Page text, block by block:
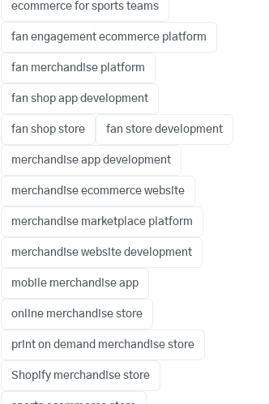
ecommerce for sports teams
fan engagement ecommerce platform
fan merchandise platform
fan shop app development
fan shop store fan store development
merchandise app development
merchandise ecommerce website
merchandise marketplace platform
merchandise website development
mobile merchandise app
online merchandise store
print on demand merchandise store
Shopify merchandise store